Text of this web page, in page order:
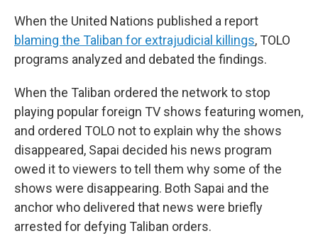
When the United Nations published a report
blaming the Taliban for extrajudicial killings, TOLO
programs analyzed and debated the findings.
When the Taliban ordered the network to stop
playing popular foreign TV shows featuring women,
and ordered TOLO not to explain why the shows
disappeared, Sapai decided his news program
owed it to viewers to tell them why some of the
shows were disappearing. Both Sapai and the
anchor who delivered that news were briefly
arrested for defying Taliban orders.